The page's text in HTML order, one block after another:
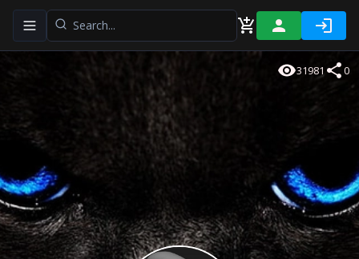
Toggle navigation menu
31981 0